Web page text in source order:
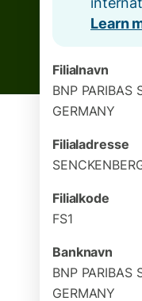
Learn
Filialnavn
BNP PARIBAS
GERMANY
Filialadresse
Filialkode
FS1
Banknavn
BNP PARIBAS
GERMANY